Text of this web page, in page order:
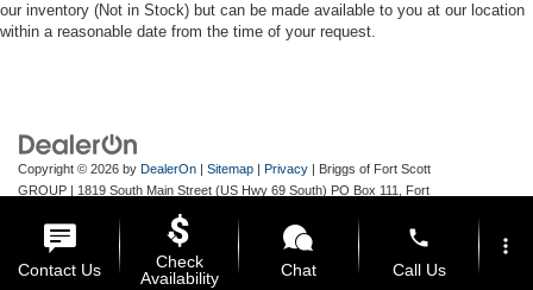
our inventory (Not in Stock) but can be made available to you at our location
within a reasonable date from the time of your request.
Copyright © 2026 by DealerOn | Sitemap | Privacy | Briggs of Fort Scott
GROUP | 1819 South Main Street (US Hwy 69 South) PO Box 111,
Fort
620-644-9888
Contact Us
Check
Availability
Chat
phone
Call Us
more_vert